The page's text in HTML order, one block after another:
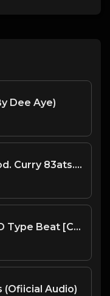
Dee Aye)
Play it smooth Prod. Curry 83ats.mp3
Dakz | Juice WRLD Type Beat [Copyright Free Music]
(Ofiicial Audio)